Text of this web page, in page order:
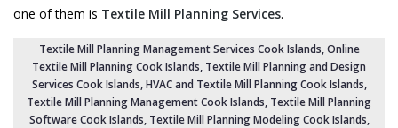
one of them is Textile Mill Planning Services.
Textile Mill Planning Management Services Cook Islands, Online
Textile Mill Planning Cook Islands, Textile Mill Planning and Design
Services Cook Islands, HVAC and Textile Mill Planning Cook Islands,
Textile Mill Planning Management Cook Islands, Textile Mill Planning
Software Cook Islands, Textile Mill Planning Modeling Cook Islands,